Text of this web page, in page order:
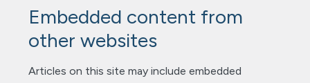
Embedded content from
other websites
Articles on this site may include embedded